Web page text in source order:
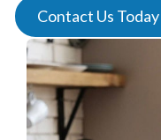
Contact Us Today